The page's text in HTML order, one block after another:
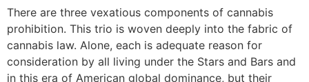
There are three vexatious components of cannabis
prohibition. This trio is woven deeply into the fabric of
cannabis law. Alone, each is adequate reason for
consideration by all living under the Stars and Bars and
in this era of American global dominance, but their